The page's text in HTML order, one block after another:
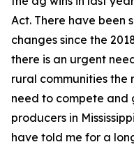
Act. There have been
changes since the
there is an urgent
rural communities the
need to compete and
producers in
have told me for a